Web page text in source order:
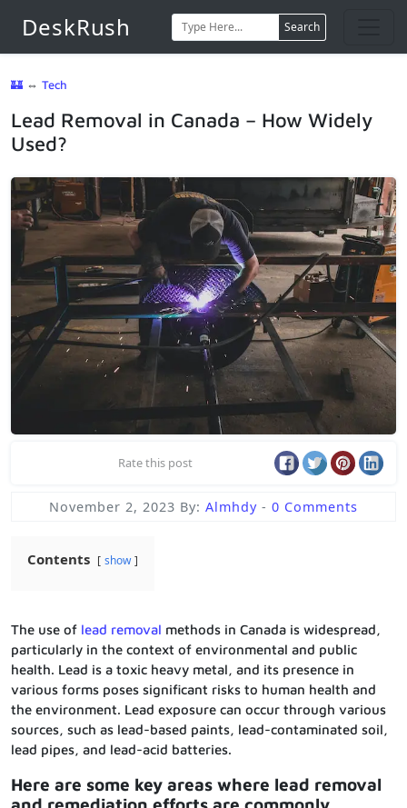
DeskRush Search
🏰 ⇔ Tech
Lead Removal in Canada – How Widely
Used?
Rate this post
November 2, 2023 By: Almhdy - 0 Comments
Contents show
The use of lead removal methods in Canada is widespread,
particularly in the context of environmental and public
health. Lead is a toxic heavy metal, and its presence in
various forms poses significant risks to human health and
the environment. Lead exposure can occur through various
sources, such as lead-based paints, lead-contaminated soil,
lead pipes, and lead-acid batteries.
Here are some key areas where lead removal